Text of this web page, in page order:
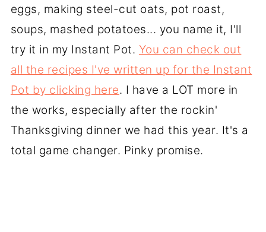
eggs, making steel-cut oats, pot roast,
soups, mashed potatoes... you name it, I'll
try it in my Instant Pot. You can check out
all the recipes I've written up for the Instant
Pot by clicking here. I have a LOT more in
the works, especially after the rockin'
Thanksgiving dinner we had this year. It's a
total game changer. Pinky promise.